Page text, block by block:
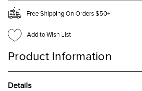
Free Shipping On Orders $50+
Add to Wish List
Product Information
Details